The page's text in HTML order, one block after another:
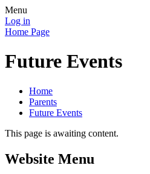
Menu
Log in
Home Page
Future Events
Home
Parents
Future Events
This page is awaiting content.
Website Menu